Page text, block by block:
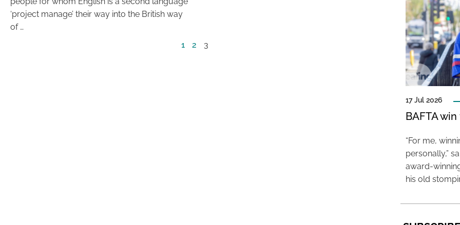
‘project manage’ their way into the British way
of …
1
2 3
17 Jul 2026
BAFTA
“For me,
personally,”
award-
his old